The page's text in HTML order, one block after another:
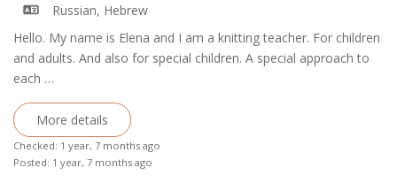
Russian, Hebrew
Hello. My name is Elena and I am a knitting teacher. For children
and adults. And also for special children. A special approach to
each …
More details
Checked: 1 year, 7 months ago
Posted: 1 year, 7 months ago